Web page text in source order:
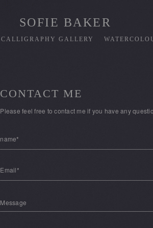
SOFIE BAKER
CALLIGRAPHY GALLERY
CONTACT ME
Please feel free to contact me if you have any
name*
Email*
Message